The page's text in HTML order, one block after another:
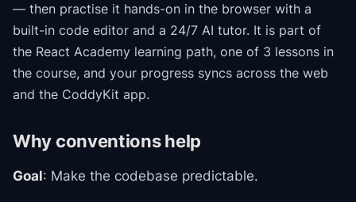
— then practise it hands-on in the browser with a
built-in code editor and a 24/7 AI tutor. It is part of
the React Academy learning path, one of 3 lessons in
the course, and your progress syncs across the web
and the CoddyKit app.
Why conventions help
Goal: Make the codebase predictable.